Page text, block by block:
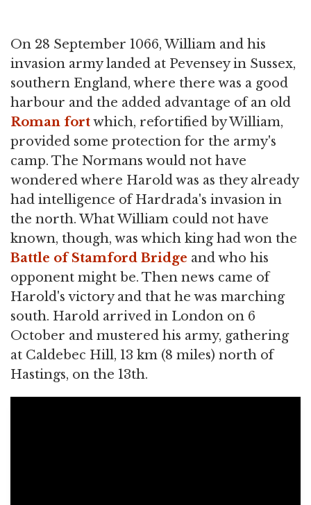
On 28 September 1066, William and his
invasion army landed at Pevensey in Sussex,
southern England, where there was a good
harbour and the added advantage of an old
Roman fortwhich, refortified by William,
provided some protection for the army's
camp. The Normans would not have
wondered where Harold was as they already
had intelligence of Hardrada's invasion in
the north. What William could not have
known, though, was which king had won the
Battle of Stamford Bridge and who his
opponent might be. Then news came of
Harold's victory and that he was marching
south. Harold arrived in London on 6
October and mustered his army, gathering
at Caldebec Hill, 13 km (8 miles) north of
Hastings, on the 13th.